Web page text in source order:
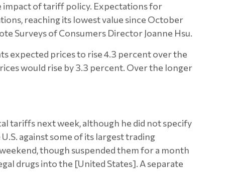
impact of tariff policy. Expectations for
reaching its lowest value since October
Surveys of Consumers Director Joanne Hsu.
expected prices to rise 4.3 percent over the
would rise by 3.3 percent. Over the longer
tariffs next week, although he did not specify
against some of its largest trading
though suspended them for a month
drugs into the [United States]. A separate